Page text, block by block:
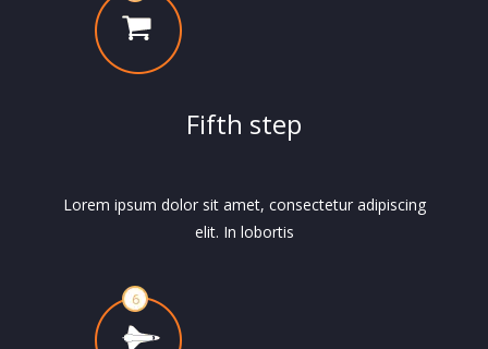
Fifth step
Lorem ipsum dolor sit amet, consectetur adipiscing
elit. In lobortis